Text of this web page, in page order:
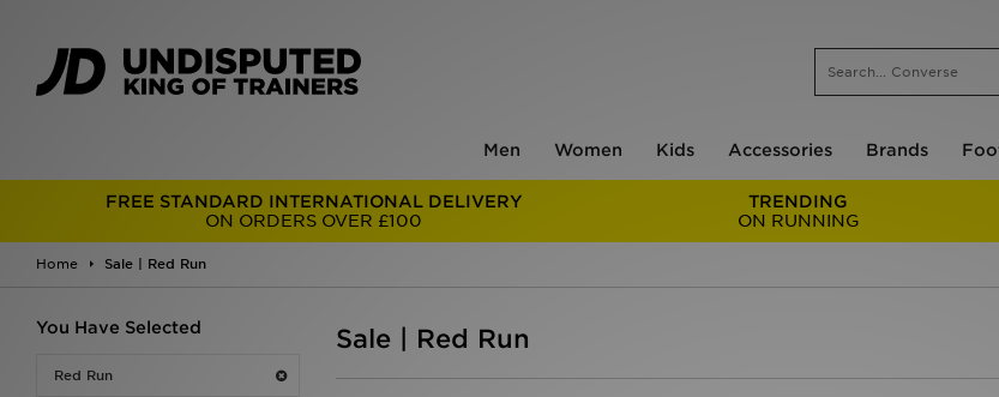
Men Women Kids Accessories Brands
FREE STANDARD INTERNATIONAL DELIVERY
ON ORDERS OVER £100
TRENDING
ON RUNNING
Home Sale | Red Run
You Have Selected
Red Run
Sale | Red Run